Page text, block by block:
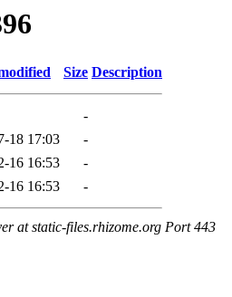
Size Description
-
18 17:03
-
16 16:53
-
16 16:53 -
at static-files.rhizome.org Port 443